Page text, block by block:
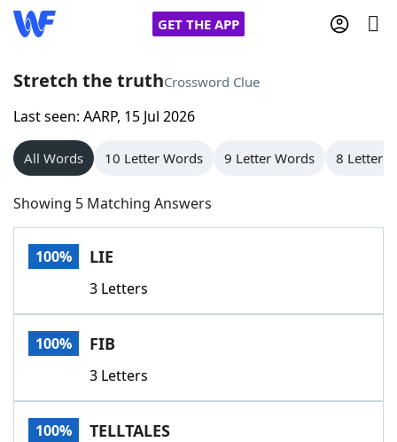
GET THE APP
Home
Words With Friends
NYT Crossplay Cheat
Scrabble
Today's NYT GamesHints & Answers
Word GamesHelpers
Word List
Stretch the truthCrossword Clue
Last seen: AARP, 15 Jul 2026
All Words 10 Letter Words 9 Letter Words 8 Letter
Showing 5 Matching Answers
100% LIE
3 Letters
100% FIB
3 Letters
100% TELLTALES